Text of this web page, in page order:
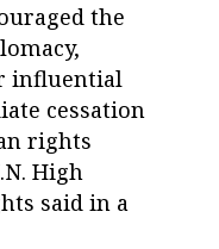
the
influential
cessation
rights
High
said in a